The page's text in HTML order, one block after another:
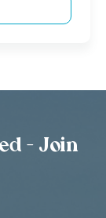
- Join